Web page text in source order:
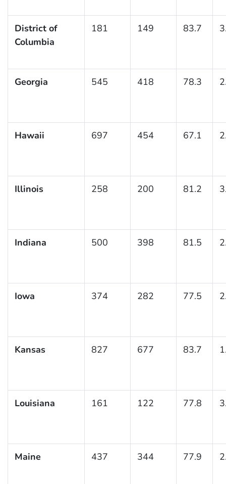
District of
Columbia
181 149 83.7
Georgia 545 418 78.3
Hawaii 697 454 67.1
Illinois 258 200 81.2
Indiana 500 398 81.5
Iowa 374 282 77.5
Kansas 827 677 83.7
Louisiana 161 122 77.8
Maine 437 344 77.9